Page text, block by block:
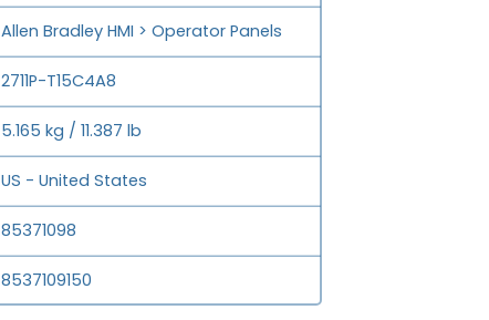
Allen Bradley HMI > Operator Panels
2711P-T15C4A8
5.165 kg / 11.387 lb
US - United States
85371098
8537109150